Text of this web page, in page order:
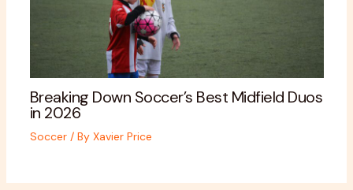
Breaking Down Soccer’s Best Midfield Duos
in 2026
Soccer/ By Xavier Price